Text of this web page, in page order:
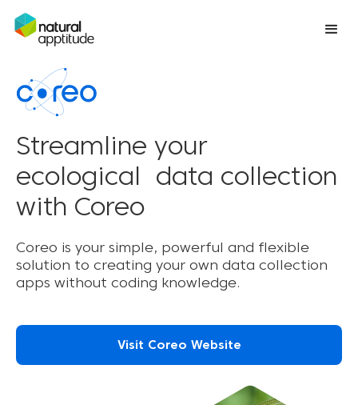
Streamline your
ecological data collection
with Coreo
Coreo is your simple, powerful and flexible
solution to creating your own data collection
apps without coding knowledge.
Visit Coreo Website